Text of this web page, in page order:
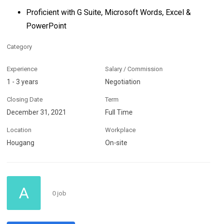
Proficient with G Suite, Microsoft Words, Excel &
PowerPoint
Category
Experience
1 - 3 years
Salary / Commission
Negotiation
Closing Date
December 31, 2021
Term
Full Time
Location
Hougang
Workplace
On-site
A 0 job